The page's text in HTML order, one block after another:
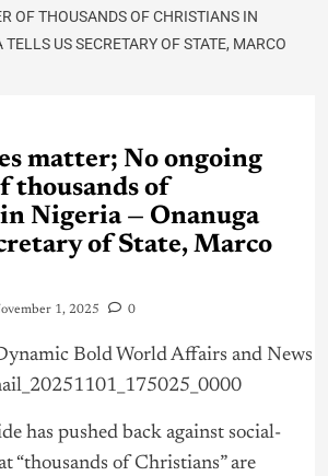
OF THOUSANDS OF CHRISTIANS IN
US SECRETARY OF STATE, MARCO
matter; No ongoing
thousands of
Nigeria — Onanuga
of State, Marco
1, 2025 0
has pushed back against social-
“thousands of Christians” are